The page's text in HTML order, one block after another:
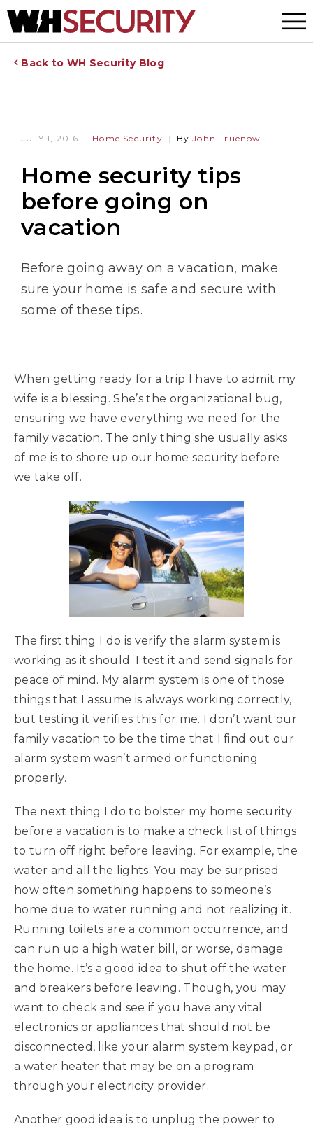
Menu
Back to WH Security Blog
JULY 1, 2016 Home Security ByJohn Truenow
Home security tips
before going on
vacation
Before going away on a vacation, make
sure your home is safe and secure with
some of these tips.
When getting ready for a trip I have to admit my
wife is a blessing. She’s the organizational bug,
ensuring we have everything we need for the
family vacation. The only thing she usually asks
of me is to shore up our home security before
we take off.
The first thing I do is verify the alarm system is
working as it should. I test it and send signals for
peace of mind. My alarm system is one of those
things that I assume is always working correctly,
but testing it verifies this for me. I don’t want our
family vacation to be the time that I find out our
alarm system wasn’t armed or functioning
properly.
The next thing I do to bolster my home security
before a vacation is to make a check list of things
to turn off right before leaving. For example, the
water and all the lights. You may be surprised
how often something happens to someone’s
home due to water running and not realizing it.
Running toilets are a common occurrence, and
can run up a high water bill, or worse, damage
the home. It’s a good idea to shut off the water
and breakers before leaving. Though, you may
want to check and see if you have any vital
electronics or appliances that should not be
disconnected, like your alarm system keypad, or
a water heater that may be on a program
through your electricity provider.
Another good idea is to unplug the power to